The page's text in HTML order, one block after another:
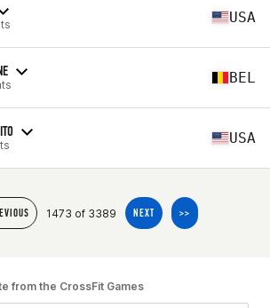
USA
BEL
USA
1473 of 3389 NEXT >>
from the CrossFit Games